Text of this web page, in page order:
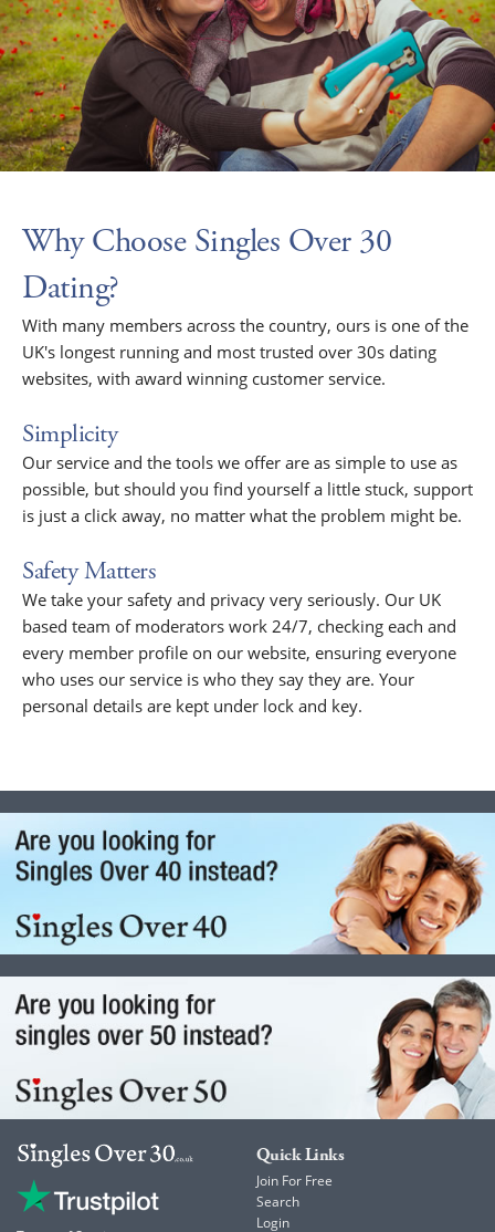
Why Choose Singles Over 30
Dating?
With many members across the country, ours is one of the
UK's longest running and most trusted over 30s dating
websites, with award winning customer service.
Simplicity
Our service and the tools we offer are as simple to use as
possible, but should you find yourself a little stuck, support
is just a click away, no matter what the problem might be.
Safety Matters
We take your safety and privacy very seriously. Our UK
based team of moderators work 24/7, checking each and
every member profile on our website, ensuring everyone
who uses our service is who they say they are. Your
personal details are kept under lock and key.
Quick Links
Join For Free
Search
Login